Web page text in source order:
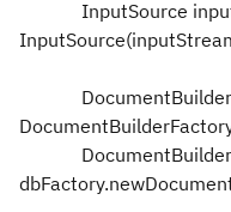
InputSource
DocumentBuilder